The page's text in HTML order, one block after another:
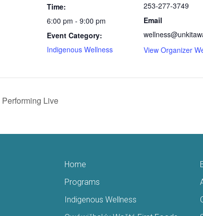
Time:
6:00 pm - 9:00 pm
Event Category:
Indigenous Wellness
253-277-3749
Email
View Organizer
Live
Home
Programs
Indigenous Wellness